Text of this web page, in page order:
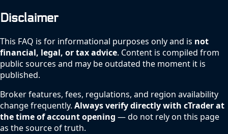
Disclaimer
This FAQ is for informational purposes only and is not
financial, legal, or tax advice. Content is compiled from
public sources and may be outdated the moment it is
published.
Broker features, fees, regulations, and region availability
change frequently. Always verify directly with cTrader at
the time of account opening — do not rely on this page
as the source of truth.